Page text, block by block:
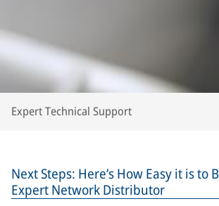
Expert Technical Support
Next Steps: Here’s How Easy it is to
Expert Network Distributor